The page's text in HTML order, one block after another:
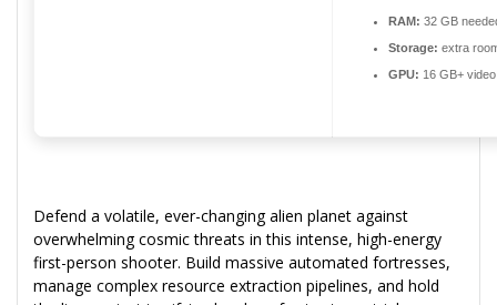
RAM: 32 GB
Storage: extra
GPU: 16 GB+
Defend a volatile, ever-changing alien planet against
overwhelming cosmic threats in this intense, high-energy
first-person shooter. Build massive automated fortresses,
manage complex resource extraction pipelines, and hold